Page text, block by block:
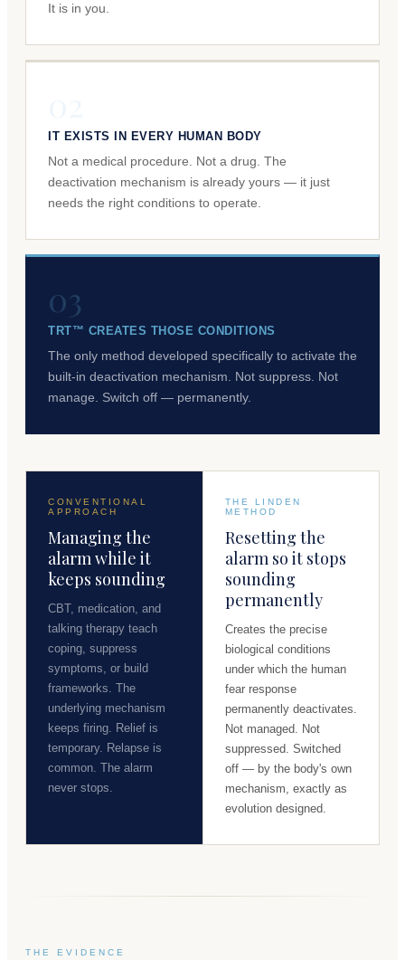
It is in you.
IT EXISTS IN EVERY HUMAN BODY
Not a medical procedure. Not a drug. The
deactivation mechanism is already yours — it just
needs the right conditions to operate.
03
TRT™ CREATES THOSE CONDITIONS
The only method developed specifically to activate the
built-in deactivation mechanism. Not suppress. Not
manage. Switch off — permanently.
CONVENTIONAL
APPROACH
Managing the
alarm while it
keeps sounding
CBT, medication, and
talking therapy teach
coping, suppress
symptoms, or build
frameworks. The
underlying mechanism
keeps firing. Relief is
temporary. Relapse is
common. The alarm
never stops.
THE LINDEN
METHOD
Resetting the
alarm so it stops
sounding
permanently
Creates the precise
biological conditions
under which the human
fear response
permanently deactivates.
Not managed. Not
suppressed. Switched
off — by the body's own
mechanism, exactly as
evolution designed.
THE EVIDENCE